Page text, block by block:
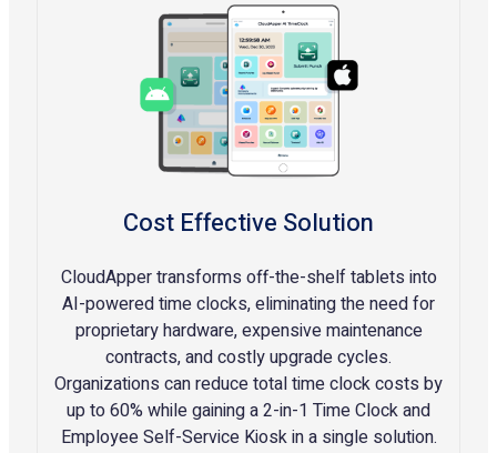
Cost Effective Solution
CloudApper transforms off-the-shelf tablets into
AI-powered time clocks, eliminating the need for
proprietary hardware, expensive maintenance
contracts, and costly upgrade cycles.
Organizations can reduce total time clock costs by
up to 60% while gaining a 2-in-1 Time Clock and
Employee Self-Service Kiosk in a single solution.